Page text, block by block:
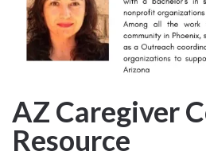
AZ Caregiver
Resource